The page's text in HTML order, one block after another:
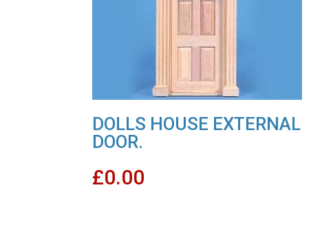
DOLLS HOUSE EXTERNAL
DOOR.
£0.00